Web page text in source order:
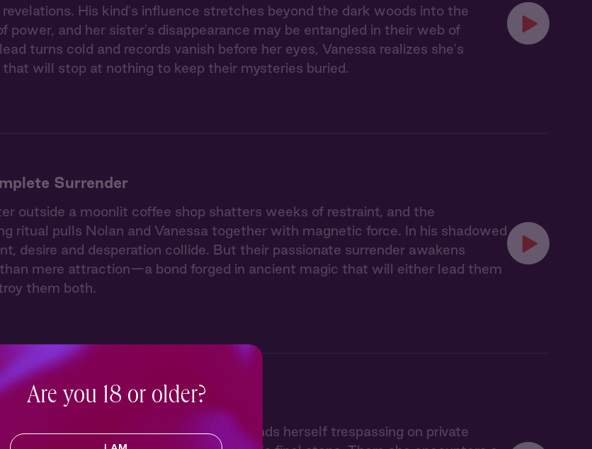
His kind's influence stretches beyond the dark woods into the
power, and her sister's disappearance may be entangled in their web of
turns cold and records vanish before her eyes, Vanessa realizes she's
will stop at nothing to keep their mysteries buried.
Surrender
outside a moonlit coffee shop shatters weeks of restraint, and the
ritual pulls Nolan and Vanessa together with magnetic force. In his shadowed
desire and desperation collide. But their passionate surrender awakens
mere attraction—a bond forged in ancient magic that will either lead them
them both.
Claiming
twin sister's disappearance, Vanessa finds herself trespassing on private
Are you 18 or older?